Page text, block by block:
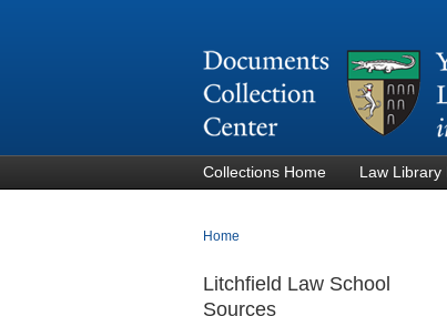
Collections Home Law Library
You are here
Home
Litchfield Law School
Sources